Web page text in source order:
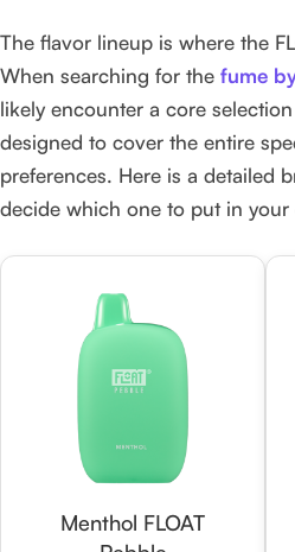
The flavor lineup is where the
When searching for the fume
likely encounter a core
designed to cover the entire
preferences. Here is a detailed
decide which one to put in your
Menthol FLOAT